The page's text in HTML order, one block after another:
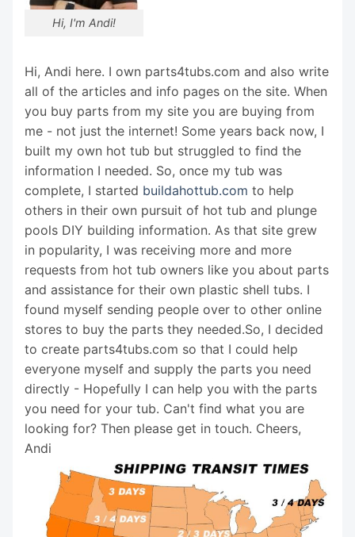
Hi, I'm Andi!
Hi, Andi here. I own parts4tubs.com and also write
all of the articles and info pages on the site. When
you buy parts from my site you are buying from
me - not just the internet! Some years back now, I
built my own hot tub but struggled to find the
information I needed. So, once my tub was
complete, I started buildahottub.com to help
others in their own pursuit of hot tub and plunge
pools DIY building information. As that site grew
in popularity, I was receiving more and more
requests from hot tub owners like you about parts
and assistance for their own plastic shell tubs. I
found myself sending people over to other online
stores to buy the parts they needed.So, I decided
to create parts4tubs.com so that I could help
everyone myself and supply the parts you need
directly - Hopefully I can help you with the parts
you need for your tub. Can't find what you are
looking for? Then please get in touch. Cheers,
Andi